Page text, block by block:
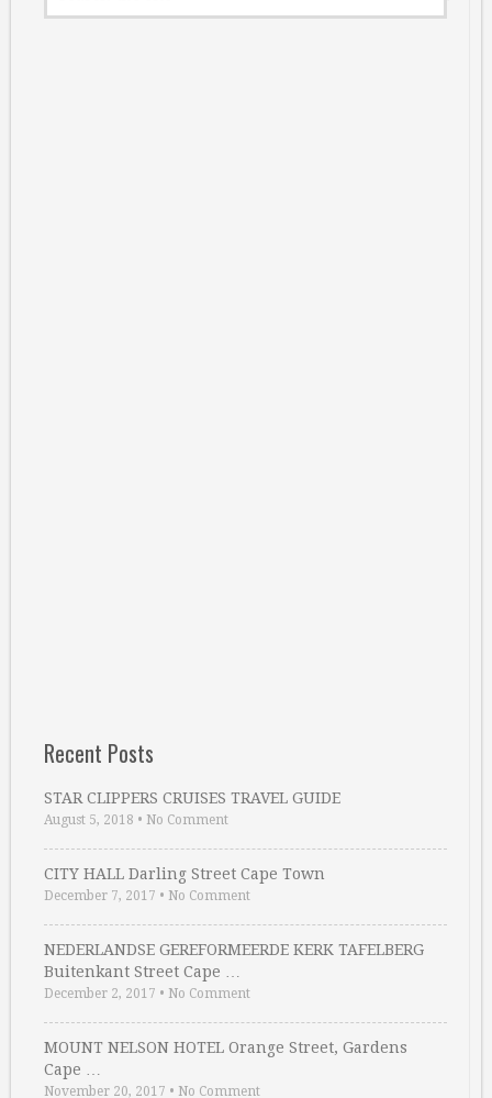
Recent Posts
STAR CLIPPERS CRUISES TRAVEL GUIDE
August 5, 2018 • No Comment
CITY HALL Darling Street Cape Town
December 7, 2017 • No Comment
NEDERLANDSE GEREFORMEERDE KERK TAFELBERG
Buitenkant Street Cape …
December 2, 2017 • No Comment
MOUNT NELSON HOTEL Orange Street, Gardens
Cape …
November 20, 2017 • No Comment